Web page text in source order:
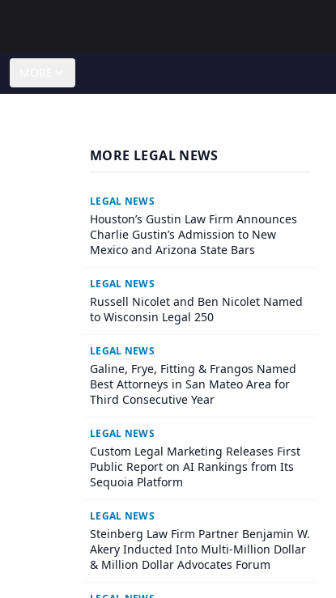
MORE LEGAL NEWS
LEGAL NEWS
Houston’s Gustin Law Firm Announces
Charlie Gustin’s Admission to New
Mexico and Arizona State Bars
LEGAL NEWS
Russell Nicolet and Ben Nicolet Named
to Wisconsin Legal 250
LEGAL NEWS
Galine, Frye, Fitting & Frangos Named
Best Attorneys in San Mateo Area for
Third Consecutive Year
LEGAL NEWS
Custom Legal Marketing Releases First
Public Report on AI Rankings from Its
Sequoia Platform
LEGAL NEWS
Steinberg Law Firm Partner Benjamin W.
Akery Inducted Into Multi-Million Dollar
& Million Dollar Advocates Forum